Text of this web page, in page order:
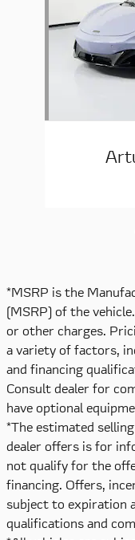
*MSRP is the
(MSRP) of the
or other charges.
a variety of factors,
and financing
Consult dealer for
have optional
*The estimated
dealer offers is for
not qualify for the
financing. Offers,
subject to expiration
qualifications and